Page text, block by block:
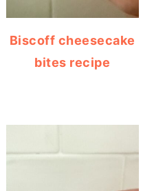
Biscoff cheesecake
bites recipe